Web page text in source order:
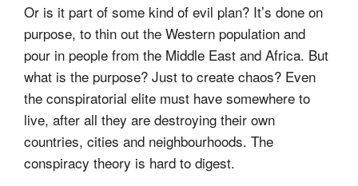
Or is it part of some kind of evil plan? It’s done on
purpose, to thin out the Western population and
pour in people from the Middle East and Africa. But
what is the purpose? Just to create chaos? Even
the conspiratorial elite must have somewhere to
live, after all they are destroying their own
countries, cities and neighbourhoods. The
conspiracy theory is hard to digest.